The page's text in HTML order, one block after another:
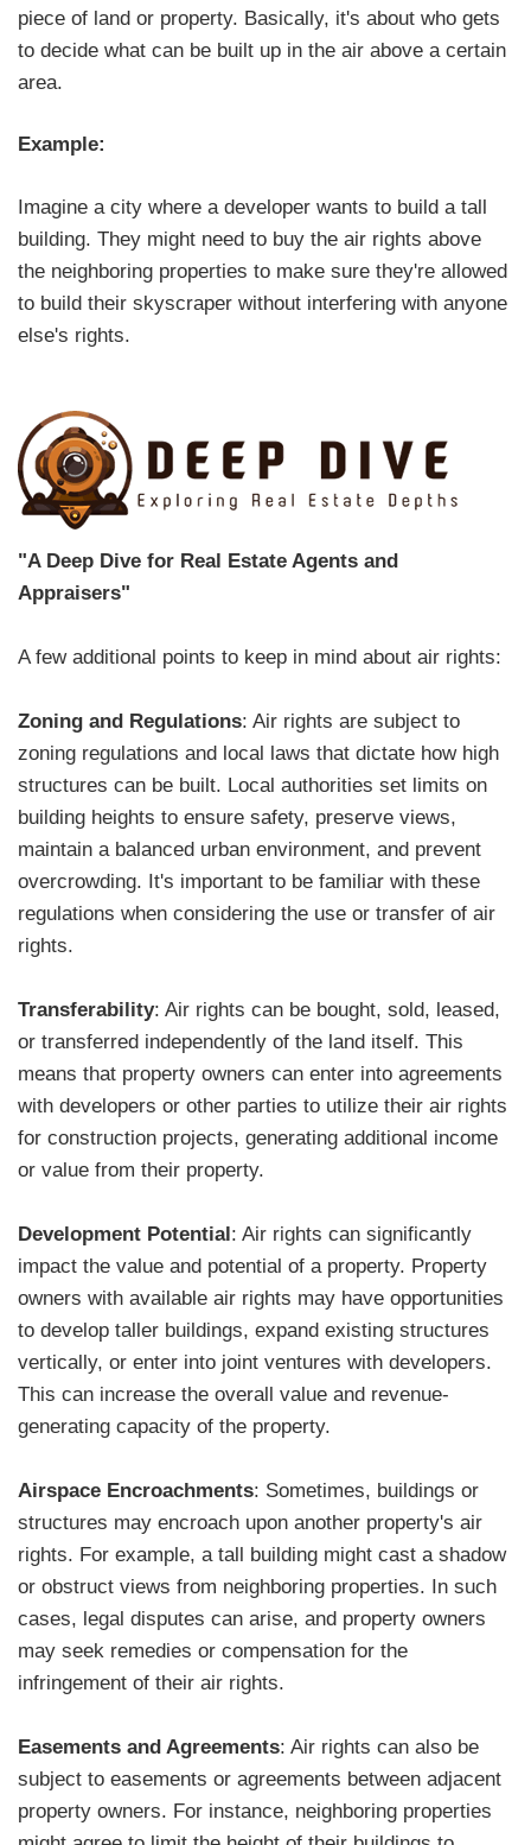
piece of land or property. Basically, it's about who gets
to decide what can be built up in the air above a certain
area.
Example:
Imagine a city where a developer wants to build a tall
building. They might need to buy the air rights above
the neighboring properties to make sure they're allowed
to build their skyscraper without interfering with anyone
else's rights.
"A Deep Dive for Real Estate Agents and
Appraisers"
A few additional points to keep in mind about air rights:
Zoning and Regulations: Air rights are subject to
zoning regulations and local laws that dictate how high
structures can be built. Local authorities set limits on
building heights to ensure safety, preserve views,
maintain a balanced urban environment, and prevent
overcrowding. It's important to be familiar with these
regulations when considering the use or transfer of air
rights.
Transferability: Air rights can be bought, sold, leased,
or transferred independently of the land itself. This
means that property owners can enter into agreements
with developers or other parties to utilize their air rights
for construction projects, generating additional income
or value from their property.
Development Potential: Air rights can significantly
impact the value and potential of a property. Property
owners with available air rights may have opportunities
to develop taller buildings, expand existing structures
vertically, or enter into joint ventures with developers.
This can increase the overall value and revenue-
generating capacity of the property.
Airspace Encroachments: Sometimes, buildings or
structures may encroach upon another property's air
rights. For example, a tall building might cast a shadow
or obstruct views from neighboring properties. In such
cases, legal disputes can arise, and property owners
may seek remedies or compensation for the
infringement of their air rights.
Easements and Agreements: Air rights can also be
subject to easements or agreements between adjacent
property owners. For instance, neighboring properties